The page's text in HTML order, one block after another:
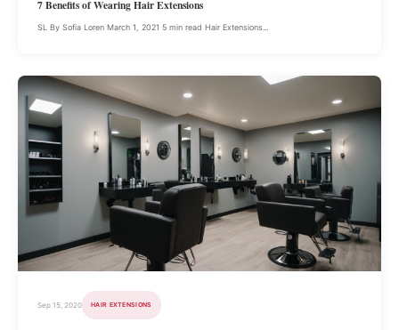
7 Benefits of Wearing Hair Extensions
SL By Sofia Loren March 1, 2021 5 min read Hair Extensions...
Sep 15, 2020 HAIR EXTENSIONS